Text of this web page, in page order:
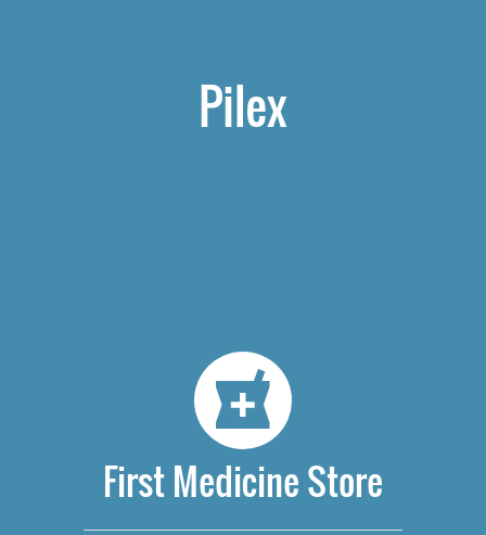
Pilex
First Medicine Store